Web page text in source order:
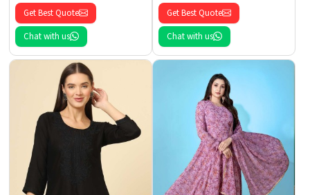
Get Best Quote
Chat with us
Get Best Quote
Chat with us